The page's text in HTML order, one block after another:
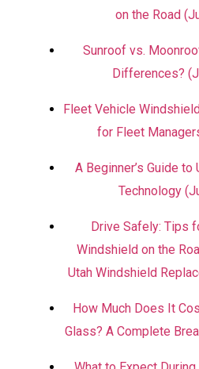
on the Road
Sunroof vs.
Differences?
Fleet Vehicle
for Fleet
A Beginner’s Guide
Technology
Drive Safely: Tips
Windshield on the
Utah Windshield
How Much Does It
Glass? A Complete